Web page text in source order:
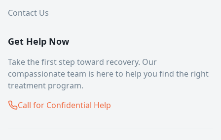
Contact Us
Get Help Now
Take the first step toward recovery. Our
compassionate team is here to help you find the right
treatment program.
Call for Confidential Help